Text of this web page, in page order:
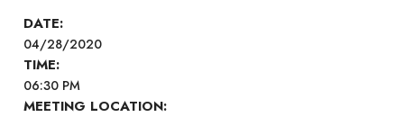
DATE:
04/28/2020
TIME:
06:30 PM
MEETING LOCATION: